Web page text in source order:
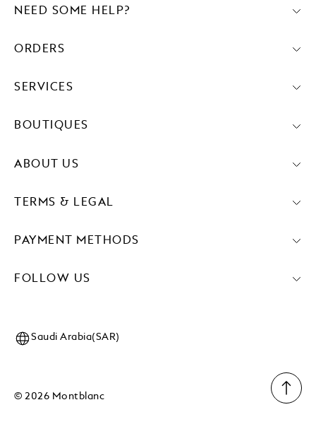
PAYMENT METHODS
FOLLOW US
NEED SOME HELP?
ORDERS
SERVICES
BOUTIQUES
ABOUT US
TERMS & LEGAL
© 2026 Montblanc
Saudi Arabia(SAR)